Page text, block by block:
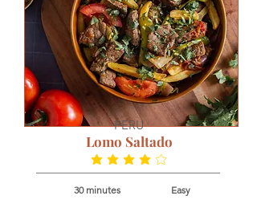
PERU
Lomo Saltado
average rating is 3.9 out of 5
30 minutes Easy